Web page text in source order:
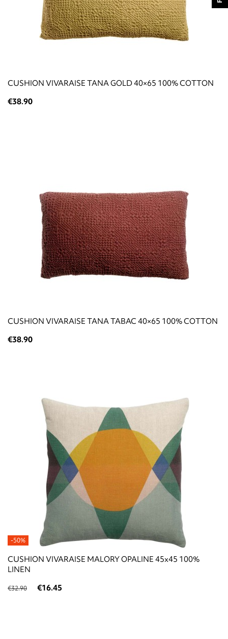
CUSHION VIVARAISE TANA GOLD 40×65 100% COTTON
€38.90
CUSHION VIVARAISE TANA TABAC 40×65 100% COTTON
€38.90
-50%
CUSHION VIVARAISE MALORY OPALINE 45x45 100%
LINEN
€32.90 €16.45